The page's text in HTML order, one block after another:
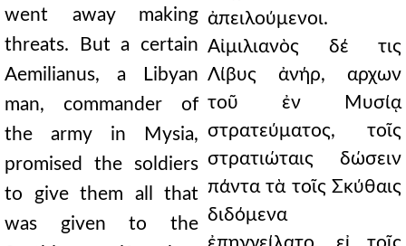
went away making
threats. But a certain
Aemilianus, a Libyan
man, commander of
the army in Mysia,
promised the soldiers
to give them all that
was given to the
ἀπειλούμενοι.
Αἰμιλιανὸς δέ τις
Λίβυς ἀνήρ, αρχων
τοῦ ἐν Μυσίᾳ
στρατεύματος, τοῖς
στρατιώταις δώσειν
πάντα τὰ τοῖς Σκύθαις
διδόμενα